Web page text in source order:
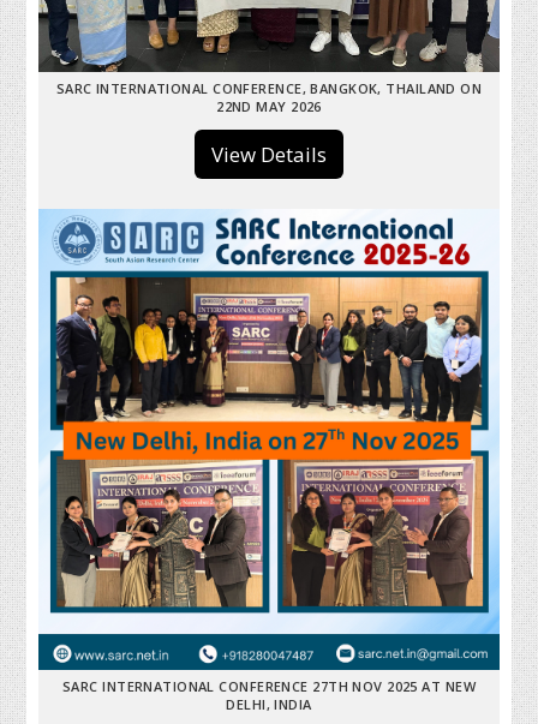
SARC INTERNATIONAL CONFERENCE, BANGKOK, THAILAND ON
22ND MAY 2026
View Details
SARC INTERNATIONAL CONFERENCE 27TH NOV 2025 AT NEW
DELHI, INDIA